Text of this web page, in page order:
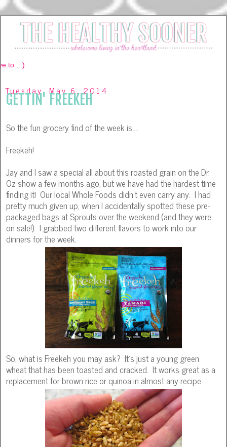
Tuesday, May 6, 2014
GETTIN' FREEKEH
So the fun grocery find of the week is....
Freekeh!
Jay and I saw a special all about this roasted grain on the Dr.
Oz show a few months ago, but we have had the hardest time
finding it! Our local Whole Foods didn't even carry any. I had
pretty much given up, when I accidentally spotted these pre-
packaged bags at Sprouts over the weekend (and they were
on sale!). I grabbed two different flavors to work into our
dinners for the week.
So, what is Freekeh you may ask? It's just a young green
wheat that has been toasted and cracked. It works great as a
replacement for brown rice or quinoa in almost any recipe.